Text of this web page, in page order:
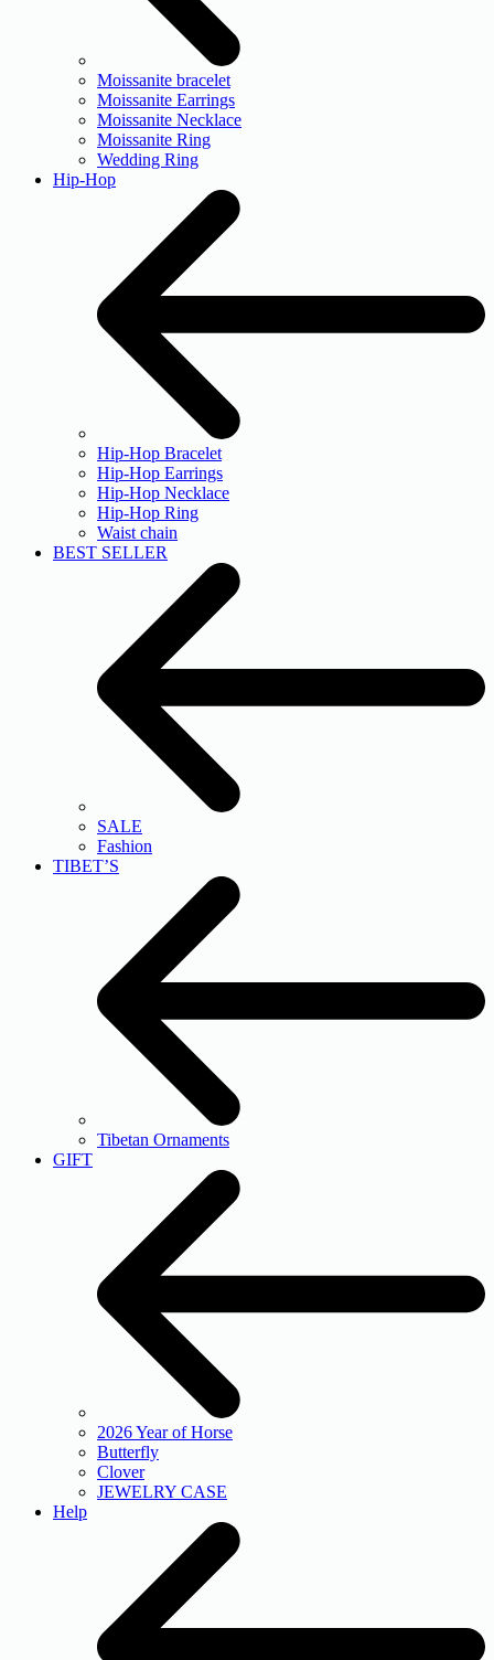
Moissanite bracelet
Moissanite Earrings
Moissanite Necklace
Moissanite Ring
Wedding Ring
Hip-Hop
Hip-Hop Bracelet
Hip-Hop Earrings
Hip-Hop Necklace
Hip-Hop Ring
Waist chain
BEST SELLER
SALE
Fashion
TIBET’S
Tibetan Ornaments
GIFT
2026 Year of Horse
Butterfly
Clover
JEWELRY CASE
Help